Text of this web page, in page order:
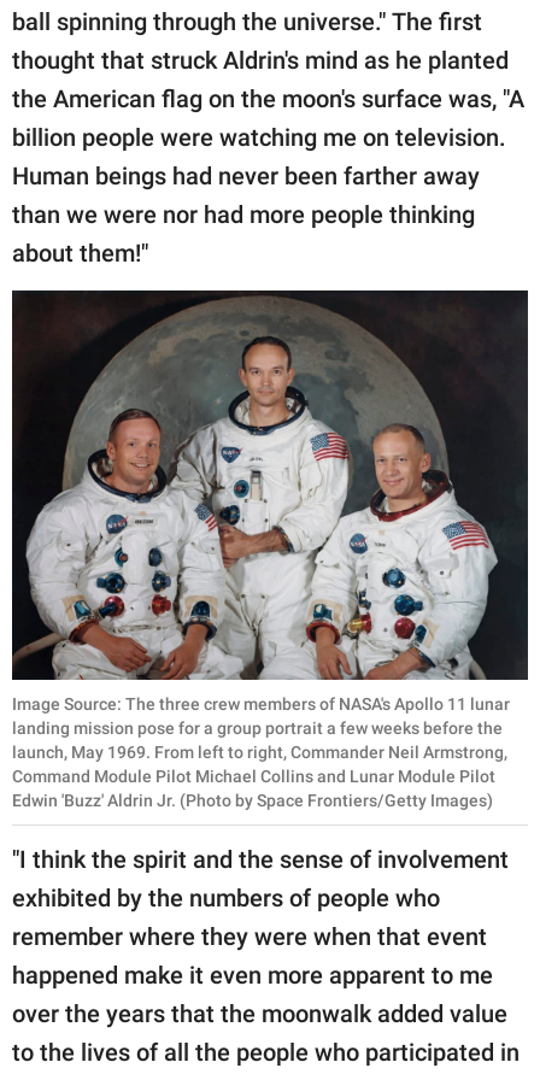
ball spinning through the universe." The first
thought that struck Aldrin's mind as he planted
the American flag on the moon's surface was, "A
billion people were watching me on television.
Human beings had never been farther away
than we were nor had more people thinking
about them!"
Image Source: The three crew members of NASA's Apollo 11 lunar
landing mission pose for a group portrait a few weeks before the
launch, May 1969. From left to right, Commander Neil Armstrong,
Command Module Pilot Michael Collins and Lunar Module Pilot
Edwin 'Buzz' Aldrin Jr. (Photo by Space Frontiers/Getty Images)
"I think the spirit and the sense of involvement
exhibited by the numbers of people who
remember where they were when that event
happened make it even more apparent to me
over the years that the moonwalk added value
to the lives of all the people who participated in